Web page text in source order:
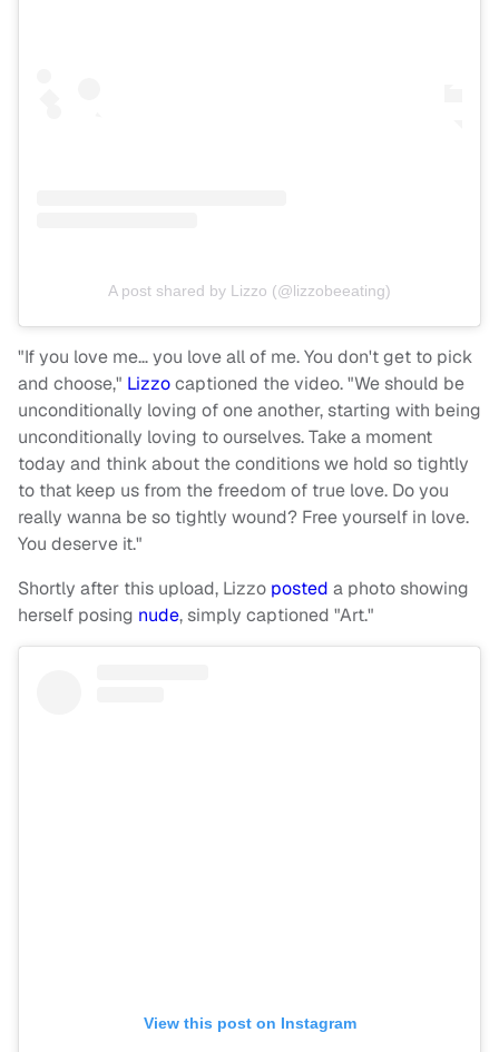
A post shared by Lizzo (@lizzobeeating)
"If you love me… you love all of me. You don't get to pick
and choose," Lizzocaptioned the video. "We should be
unconditionally loving of one another, starting with being
unconditionally loving to ourselves. Take a moment
today and think about the conditions we hold so tightly
to that keep us from the freedom of true love. Do you
really wanna be so tightly wound? Free yourself in love.
You deserve it."
Shortly after this upload, Lizzo posted a photo showing
herself posing nude, simply captioned "Art."
View this post on Instagram